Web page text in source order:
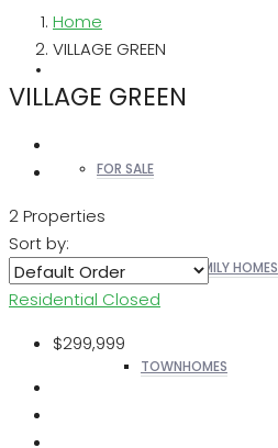
FOR SALE
SINGLE FAMILY HOMES
TOWNHOMES
Home
VILLAGE GREEN
VILLAGE GREEN
2 Properties
Sort by:
Residential Closed
$299,999